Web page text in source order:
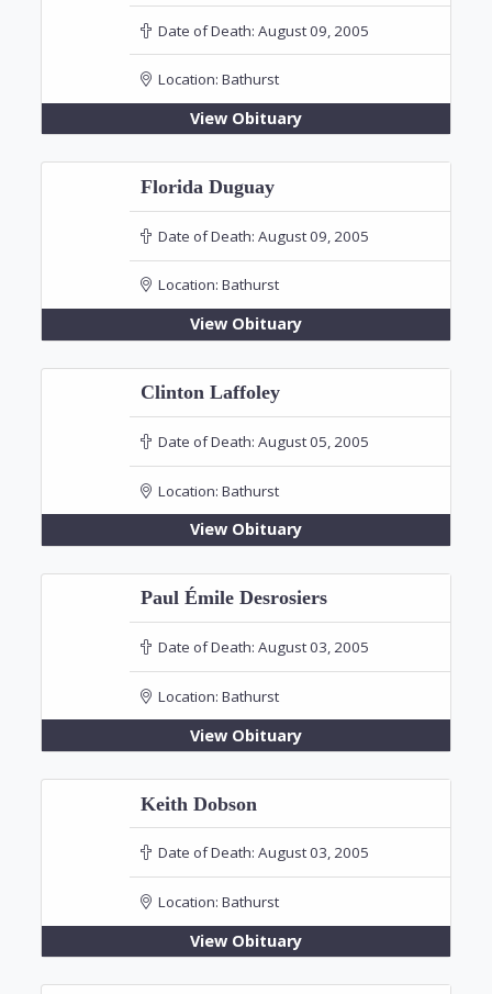
Date of Death: August 09, 2005
Location: Bathurst
View Obituary
Florida Duguay
Date of Death: August 09, 2005
Location: Bathurst
View Obituary
Clinton Laffoley
Date of Death: August 05, 2005
Location: Bathurst
View Obituary
Paul Émile Desrosiers
Date of Death: August 03, 2005
Location: Bathurst
View Obituary
Keith Dobson
Date of Death: August 03, 2005
Location: Bathurst
View Obituary